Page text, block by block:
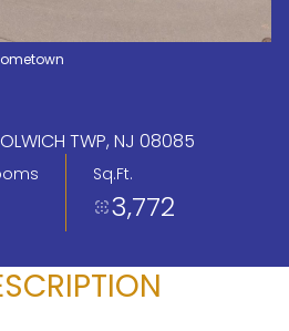
TWP, NJ 08085
Sq.Ft.
3,772